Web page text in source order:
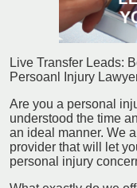
Live Transfer Leads:
Persoanl Injury
Are you a personal
understood the time
an ideal manner. We
provider that will let
personal injury